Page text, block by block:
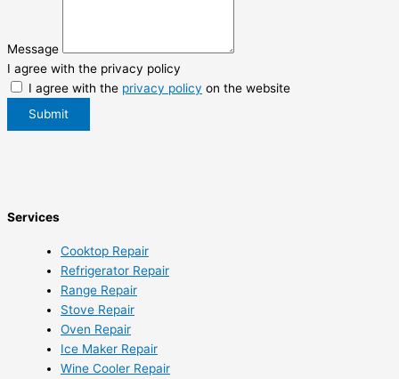
Message
I agree with the privacy policy
I agree with the privacy policy on the website
Submit
Services
Cooktop Repair
Refrigerator Repair
Range Repair
Stove Repair
Oven Repair
Ice Maker Repair
Wine Cooler Repair